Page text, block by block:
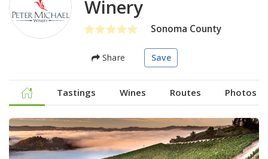
Winery
Sonoma County
Share Save
Tastings Wines Routes Photos